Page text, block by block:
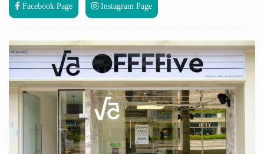
Facebook Page Instagram Page